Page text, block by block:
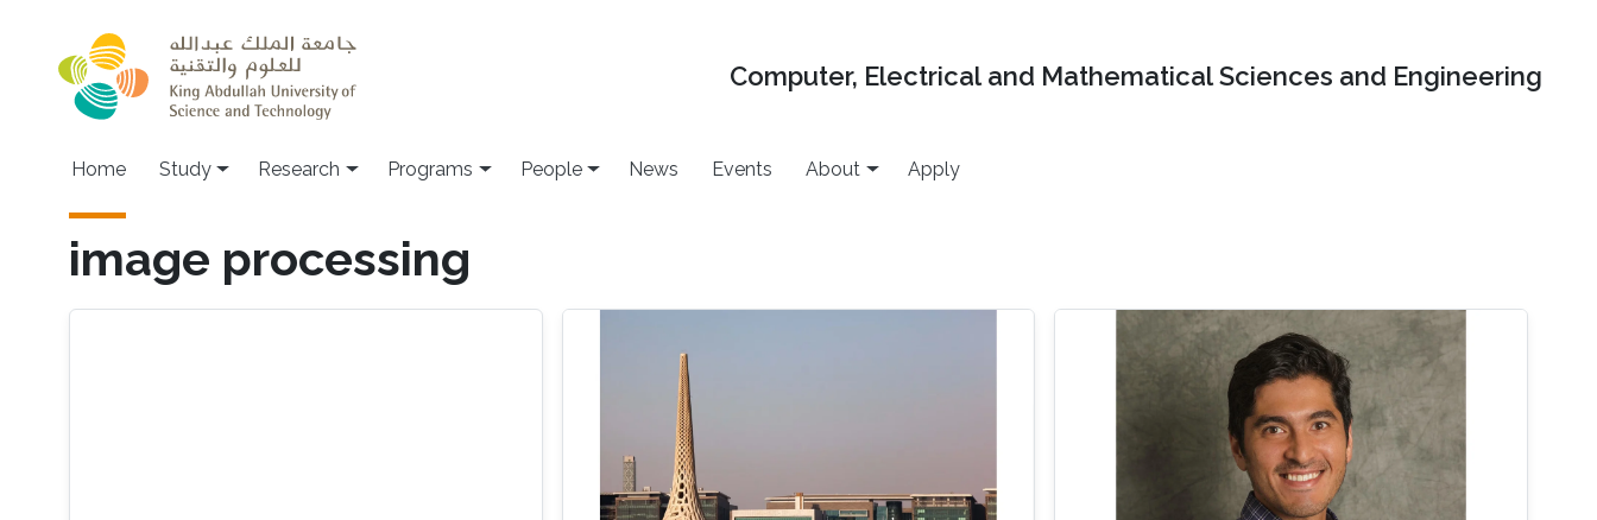
Computer, Electrical and Mathematical Sciences and Engineering
Home Study Research Programs People News Events About Apply
image processing